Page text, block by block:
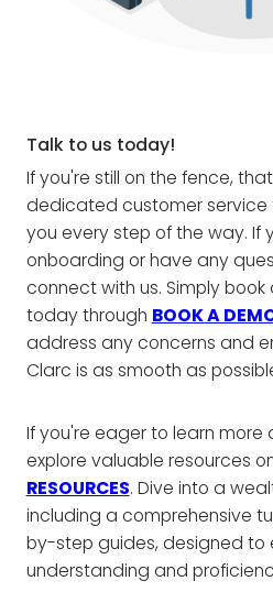
Talk to us today!
If you're still on the fence,
dedicated customer service
you every step of the way. If
onboarding or have any
connect with us. Simply book
today through BOOK A
address any concerns and
Clarc is as smooth as
If you're eager to learn more
explore valuable resources
RESOURCES. Dive into a
including a comprehensive
by-step guides, designed to
understanding and